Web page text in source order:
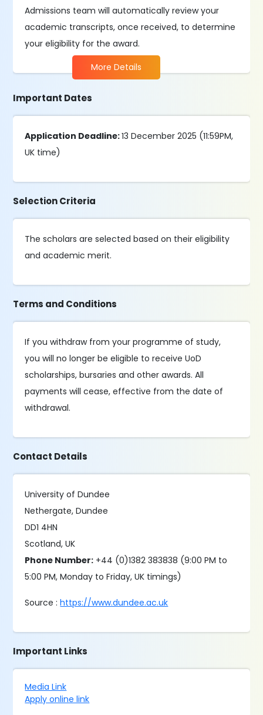
Admissions team will automatically review your
academic transcripts, once received, to determine
your eligibility for the award.
More Details
Important Dates
Application Deadline:13 December 2025 (11:59PM,
UK time)
Selection Criteria
The scholars are selected based on their eligibility
and academic merit.
Terms and Conditions
If you withdraw from your programme of study,
you will no longer be eligible to receive UoD
scholarships, bursaries and other awards. All
payments will cease, effective from the date of
withdrawal.
Contact Details
University of Dundee
Nethergate, Dundee
DD1 4HN
Scotland, UK
Phone Number: +44 (0)1382 383838 (9:00 PM to
5:00 PM, Monday to Friday, UK timings)
Source :https://www.dundee.ac.uk
Important Links
Media Link
Apply online link